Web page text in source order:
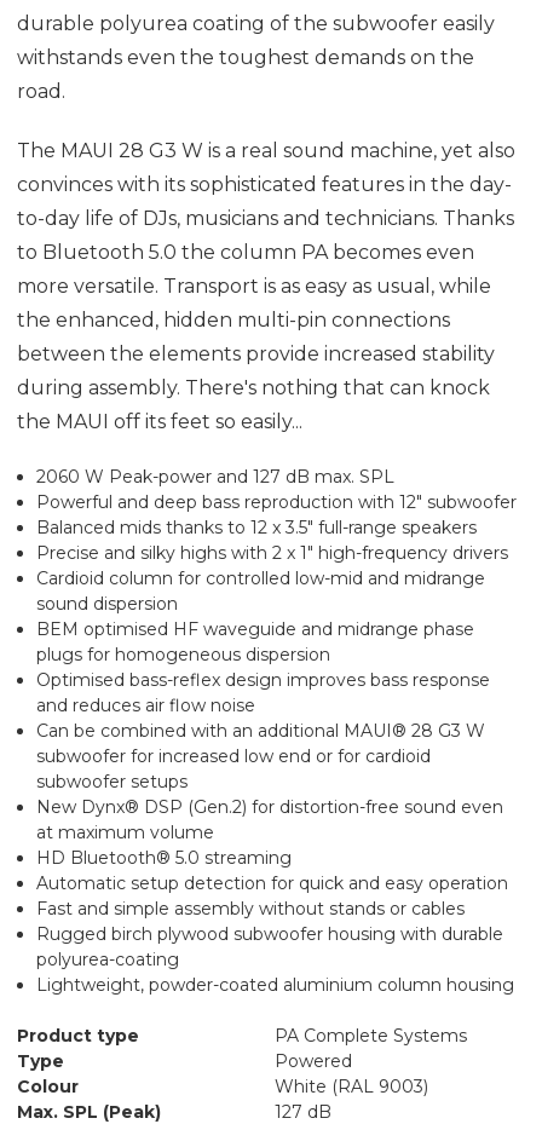
durable polyurea coating of the subwoofer easily
withstands even the toughest demands on the
road.
The MAUI 28 G3 W is a real sound machine, yet also
convinces with its sophisticated features in the day-
to-day life of DJs, musicians and technicians. Thanks
to Bluetooth 5.0 the column PA becomes even
more versatile. Transport is as easy as usual, while
the enhanced, hidden multi-pin connections
between the elements provide increased stability
during assembly. There's nothing that can knock
the MAUI off its feet so easily...
2060 W Peak-power and 127 dB max. SPL
Powerful and deep bass reproduction with 12" subwoofer
Balanced mids thanks to 12 x 3.5" full-range speakers
Precise and silky highs with 2 x 1" high-frequency drivers
Cardioid column for controlled low-mid and midrange
sound dispersion
BEM optimised HF waveguide and midrange phase
plugs for homogeneous dispersion
Optimised bass-reflex design improves bass response
and reduces air flow noise
Can be combined with an additional MAUI® 28 G3 W
subwoofer for increased low end or for cardioid
subwoofer setups
New Dynx® DSP (Gen.2) for distortion-free sound even
at maximum volume
HD Bluetooth® 5.0 streaming
Automatic setup detection for quick and easy operation
Fast and simple assembly without stands or cables
Rugged birch plywood subwoofer housing with durable
polyurea-coating
Lightweight, powder-coated aluminium column housing
Product type
PA Complete Systems
Type
Powered
Colour
White (RAL 9003)
Max. SPL (Peak)
127 dB